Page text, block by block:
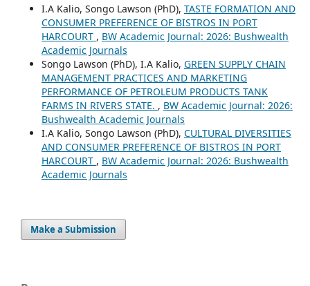
I.A Kalio, Songo Lawson (PhD), TASTE FORMATION AND
CONSUMER PREFERENCE OF BISTROS IN PORT
HARCOURT , BW Academic Journal: 2026: Bushwealth
Academic Journals
Songo Lawson (PhD), I.A Kalio, GREEN SUPPLY CHAIN
MANAGEMENT PRACTICES AND MARKETING
PERFORMANCE OF PETROLEUM PRODUCTS TANK
FARMS IN RIVERS STATE. , BW Academic Journal: 2026:
Bushwealth Academic Journals
I.A Kalio, Songo Lawson (PhD), CULTURAL DIVERSITIES
AND CONSUMER PREFERENCE OF BISTROS IN PORT
HARCOURT , BW Academic Journal: 2026: Bushwealth
Academic Journals
Make a Submission